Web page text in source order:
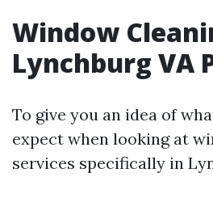
Window
Lynchburg VA
To give you an idea of
expect when looking at
services specifically in